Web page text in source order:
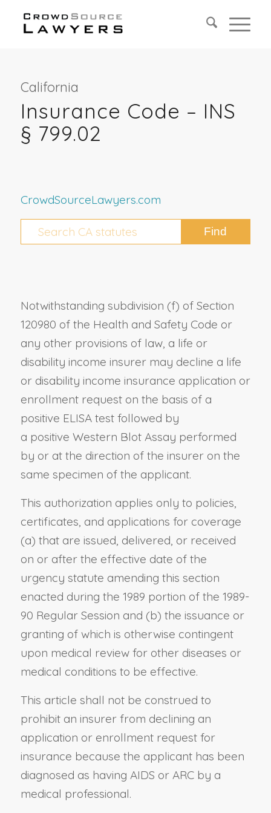
California
Insurance Code – INS
§ 799.02
CrowdSourceLawyers.com
Notwithstanding subdivision (f) of Section
120980 of the Health and Safety Code or
any other provisions of law, a life or
disability income insurer may decline a life
or disability income insurance application or
enrollment request on the basis of a
positive ELISA test followed by
a positive Western Blot Assay performed
by or at the direction of the insurer on the
same specimen of the applicant.
This authorization applies only to policies,
certificates, and applications for coverage
(a) that are issued, delivered, or received
on or after the effective date of the
urgency statute amending this section
enacted during the 1989 portion of the 1989-
90 Regular Session and (b) the issuance or
granting of which is otherwise contingent
upon medical review for other diseases or
medical conditions to be effective.
This article shall not be construed to
prohibit an insurer from declining an
application or enrollment request for
insurance because the applicant has been
diagnosed as having AIDS or ARC by a
medical professional.